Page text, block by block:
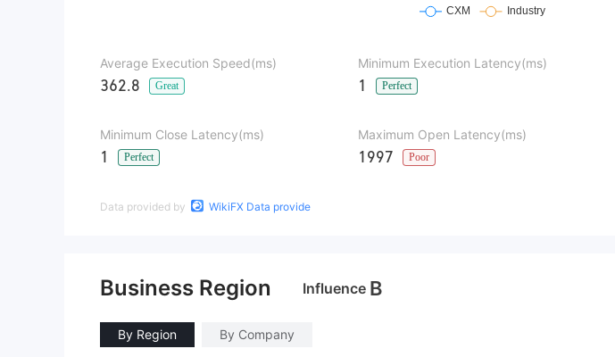
Average Execution Speed(ms)
362.8 Great
Minimum Execution Latency(ms)
1 Perfect
Minimum Close Latency(ms)
1 Perfect
Maximum Open Latency(ms)
1997 Poor
Data provided by WikiFX Data provide
Business Region Influence B
By Region By Company